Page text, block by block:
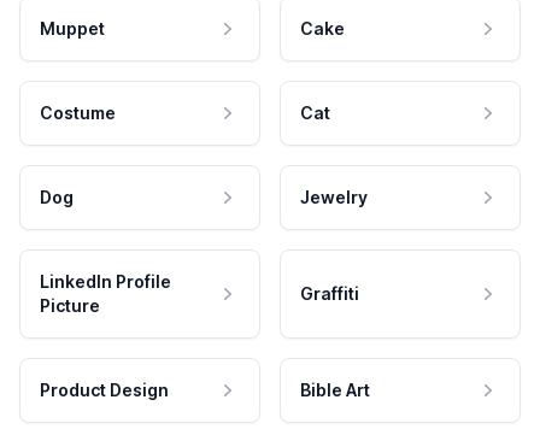
Muppet Cake
Costume Cat
Dog Jewelry
LinkedIn Profile
Picture
Graffiti
Product Design Bible Art